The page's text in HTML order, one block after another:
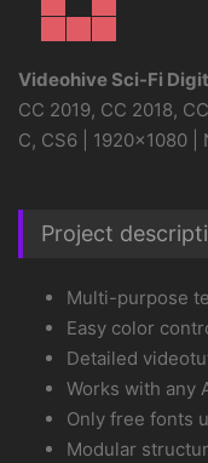
Videohive Sci-Fi
CC 2019, CC 2018,
C, CS6 | 1920×1080
Project
Multi-purpose
Easy color
Detailed
Works with any
Only free fonts
Modular